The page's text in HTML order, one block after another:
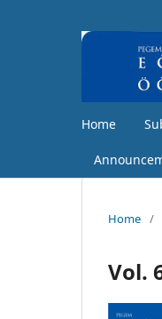
Home
Home /
Vol.